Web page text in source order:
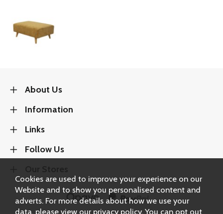
About Us
Information
Links
Follow Us
Cookies are used to improve your experience on our
Website and to show you personalised content and
adverts. For more details about how we use your
data, please view our privacy policy. You can opt out